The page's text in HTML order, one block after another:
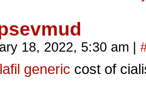
18, 2022, 5:30 am
generic cost of